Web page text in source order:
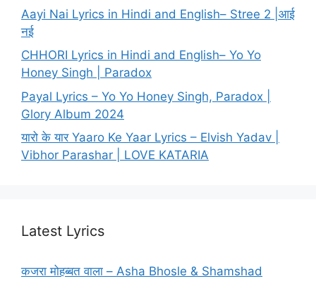
Aayi Nai Lyrics in Hindi and English– Stree 2 |आई
नई
CHHORI Lyrics in Hindi and English– Yo Yo
Honey Singh | Paradox
Payal Lyrics – Yo Yo Honey Singh, Paradox |
Glory Album 2024
यारो के यार Yaaro Ke Yaar Lyrics – Elvish Yadav |
Vibhor Parashar | LOVE KATARIA
Latest Lyrics
कजरा मोहब्बत वाला – Asha Bhosle & Shamshad